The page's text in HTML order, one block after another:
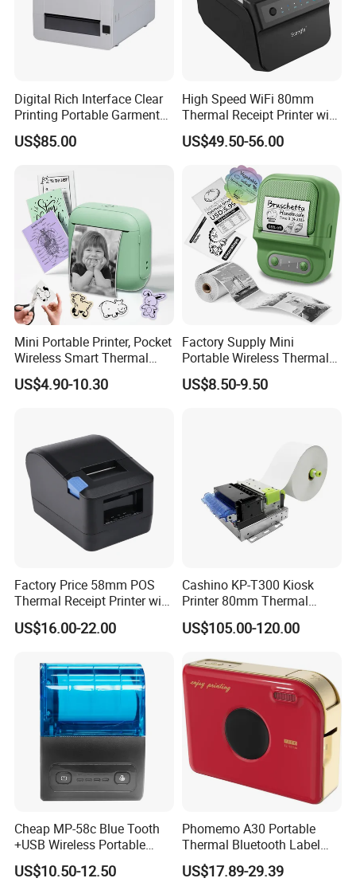
Digital Rich Interface Clear
Printing Portable Garment
Textile Price Sticker Mini
Thermal Transfer Barcode
US$85.00
High Speed WiFi 80mm
Thermal Receipt Printer with
Autocutter
US$49.50-56.00
Mini Portable Printer, Pocket
Wireless Smart Thermal
Inkless Printer with 1 Roll of
Thermal Paper
US$4.90-10.30
Factory Supply Mini
Portable Wireless Thermal
Sticker Printer for Home &
Shop Use
US$8.50-9.50
Factory Price 58mm POS
Thermal Receipt Printer with
Serial USB Ethernet
Bluetooth
US$16.00-22.00
Cashino KP-T300 Kiosk
Printer 80mm Thermal
Ticket Printer Payment
Kiosks for Self Service
US$105.00-120.00
Cheap MP-58c Blue Tooth
+USB Wireless Portable
Mobile Android Thermal
Printer
US$10.50-12.50
Phomemo A30 Portable
Thermal Bluetooth Label
Ribbon Printer
US$17.89-29.39